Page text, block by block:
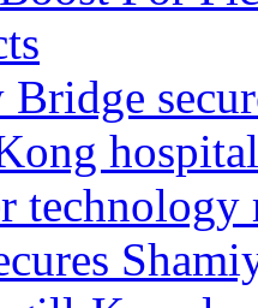
Bridge
technology